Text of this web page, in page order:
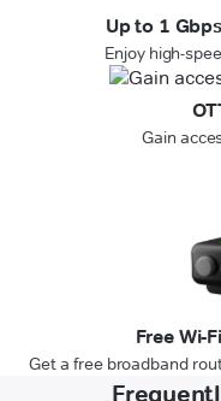
Up to 1
Enjoy high-
Gain
Free Wi-
Get a free broadband